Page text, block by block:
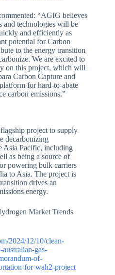
“AGIG believes
and technologies will be
and efficiently as
potential for Carbon
to the energy transition
We are excited to
on this project, which will
Carbon Capture and
for hard-to-abate
carbon emissions.”
project to supply
decarbonizing
Asia Pacific, including
as being a source of
powering bulk carriers
to Asia. The project is
drives an
energy.
Market Trends
2024/12/10/clean-
gas-
of-
for-wah2-project